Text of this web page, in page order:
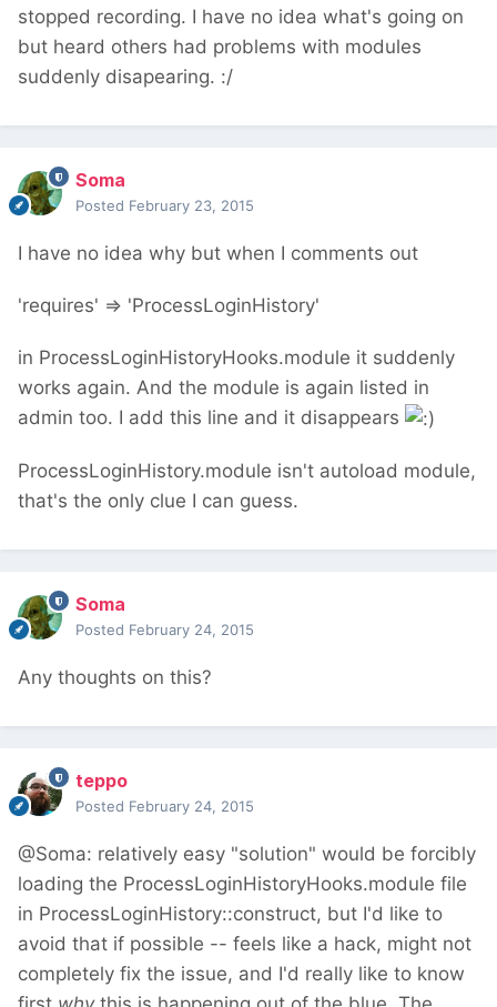
stopped recording. I have no idea what's going on
but heard others had problems with modules
suddenly disapearing. :/
Soma
Posted February 23, 2015
I have no idea why but when I comments out
'requires' => 'ProcessLoginHistory'
in ProcessLoginHistoryHooks.module it suddenly
works again. And the module is again listed in
admin too. I add this line and it disappears
ProcessLoginHistory.module isn't autoload module,
that's the only clue I can guess.
Soma
Posted February 24, 2015
Any thoughts on this?
teppo
Posted February 24, 2015
@Soma: relatively easy "solution" would be forcibly
loading the ProcessLoginHistoryHooks.module file
in ProcessLoginHistory::construct, but I'd like to
avoid that if possible -- feels like a hack, might not
completely fix the issue, and I'd really like to know